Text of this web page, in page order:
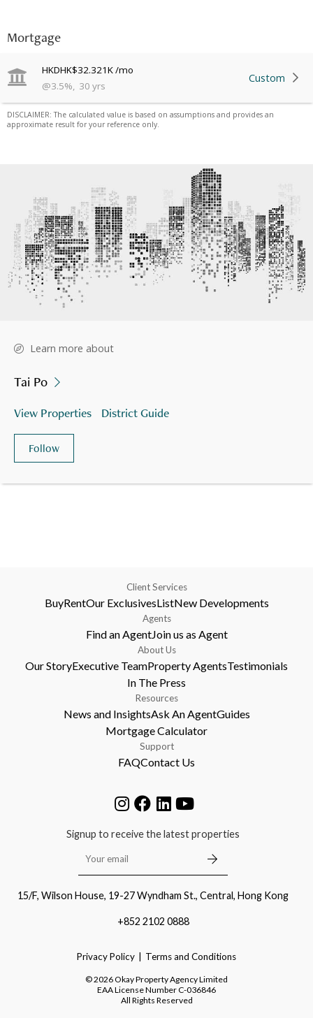
Mortgage
HKDHK$32.321K/mo
@3.5%, 30 yrs
Custom
DISCLAIMER: The calculated value is based on assumptions and provides an
approximate result for your reference only.
Learn more about
Tai Po
View Properties District Guide
Follow
Client Services
BuyRentOur ExclusivesListNew Developments
Agents
Find an AgentJoin us as Agent
About Us
Our StoryExecutive TeamProperty AgentsTestimonials
In The Press
Resources
News and InsightsAsk An AgentGuides
Mortgage Calculator
Support
FAQContact Us
Signup to receive the latest properties
15/F, Wilson House, 19-27 Wyndham St., Central, Hong Kong
+852 2102 0888
Privacy Policy Terms and Conditions
©2026Okay Property Agency Limited
EAA License NumberC-036846
All Rights Reserved